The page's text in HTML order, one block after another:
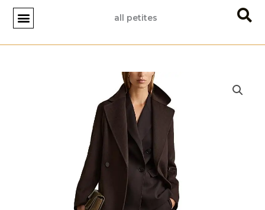
Skip
content
all petites